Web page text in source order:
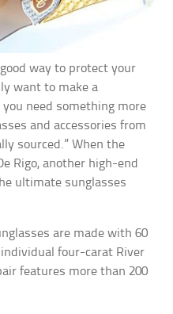
way to protect your
want to make a
need something more
and accessories from
sourced.” When the
Rigo, another high-end
ultimate sunglasses
are made with 60
four-carat River
features more than 200